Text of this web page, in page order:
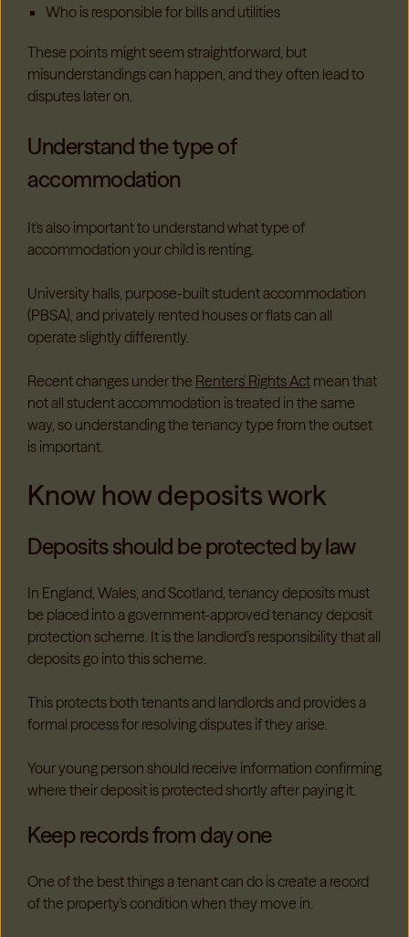
Who is responsible for bills and utilities
These points might seem straightforward, but
misunderstandings can happen, and they often lead to
disputes later on.
Understand the type of
accommodation
It's also important to understand what type of
accommodation your child is renting.
University halls, purpose-built student accommodation
(PBSA), and privately rented houses or flats can all
operate slightly differently.
Recent changes under the Renters' Rights Act mean that
not all student accommodation is treated in the same
way, so understanding the tenancy type from the outset
is important.
Know how deposits work
Deposits should be protected by law
In England, Wales, and Scotland, tenancy deposits must
be placed into a government-approved tenancy deposit
protection scheme. It is the landlord’s responsibility that all
deposits go into this scheme.
This protects both tenants and landlords and provides a
formal process for resolving disputes if they arise.
Your young person should receive information confirming
where their deposit is protected shortly after paying it.
Keep records from day one
One of the best things a tenant can do is create a record
of the property's condition when they move in.